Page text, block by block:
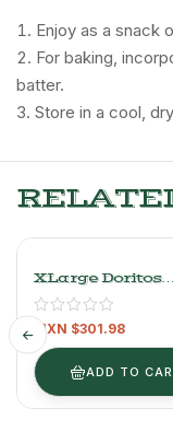
Enjoy as a snack
For baking,
batter.
Store in a cool,
XLarge Doritos
Nacho Cheese
Chili Flavored
Snack 650 G
MXN $301.98
ADD TO